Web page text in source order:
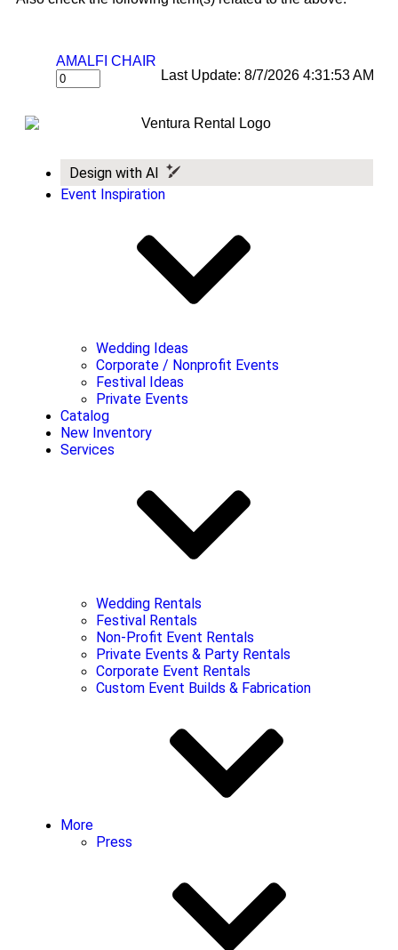
AMALFI CHAIR
Last Update: 8/7/2026 4:31:53 AM
Design with AI
Event Inspiration
Wedding Ideas
Corporate / Nonprofit Events
Festival Ideas
Private Events
Catalog
New Inventory
Services
Wedding Rentals
Festival Rentals
Non-Profit Event Rentals
Private Events & Party Rentals
Corporate Event Rentals
Custom Event Builds & Fabrication
More
Press